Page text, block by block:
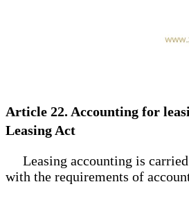
Article 22. Accounting for
Leasing Act
Leasing accounting is carried
with the requirements of